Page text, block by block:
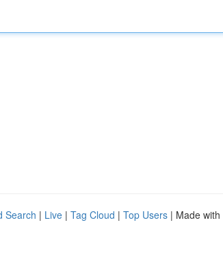
Search | Live | Tag Cloud | Top Users | Made with